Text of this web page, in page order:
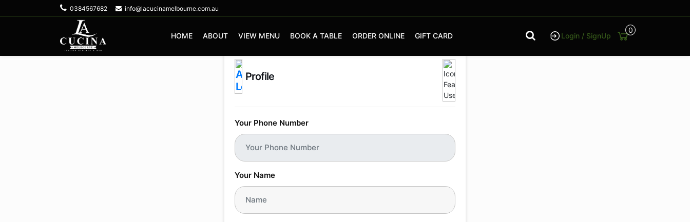
0384567682 info@lacucinamelbourne.com.au
HOME ABOUT VIEW MENU BOOK A TABLE ORDER ONLINE GIFT CARD Login / SignUp
0
Profile
Your Phone Number
Your Name